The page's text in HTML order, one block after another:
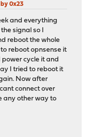
by 0x23
and everything
signal so I
reboot the whole
reboot opnsense it
cycle it and
I tried to reboot it
Now after
connect over
any other way to